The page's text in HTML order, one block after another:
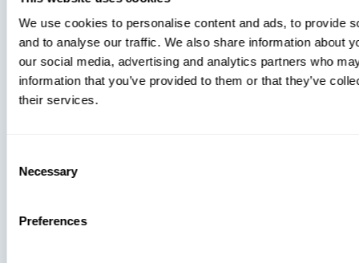
We use cookies to personalise content and ads, to provide
and to analyse our traffic. We also share information about
our social media, advertising and analytics partners who
information that you’ve provided to them or that they’ve
their services.
Selection
Necessary
Preferences
MDM Vs.
MTD:
What
You’re